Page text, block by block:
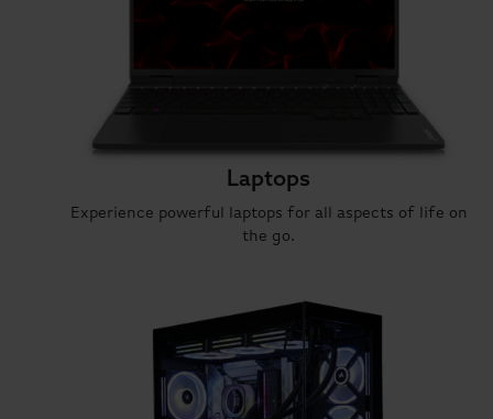
Laptops
Experience powerful laptops for all aspects of life on
the go.